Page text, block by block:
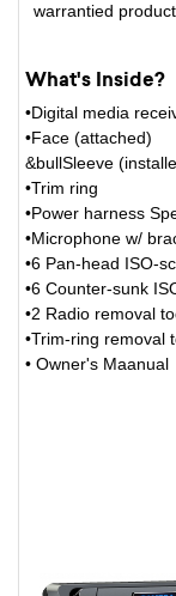
warrantied
What's Inside?
•Digital media
•Face (attached)
&bullSleeve
•Trim ring
•Power harness
•Microphone w/
•6 Pan-head ISO-
•6 Counter-sunk
•2 Radio removal
•Trim-ring removal
• Owner's Maanual